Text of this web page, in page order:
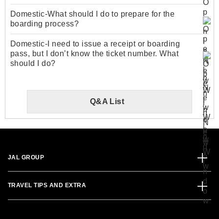
Domestic-What should I do to prepare for the
boarding process?
Domestic-I need to issue a receipt or boarding
pass, but I don’t know the ticket number. What
should I do?
Q&A List
JAL GROUP
TRAVEL TIPS AND EXTRA